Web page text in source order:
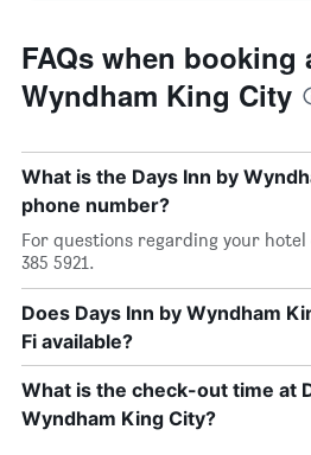
FAQs when booking
Wyndham King City
What is the Days Inn by
phone number?
For questions regarding your hotel
385 5921.
Does Days Inn by Wyndham
Fi available?
What is the check-out time at
Wyndham King City?